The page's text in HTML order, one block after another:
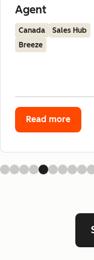
Agent
Canada
Sales Hub
Breeze
Read more